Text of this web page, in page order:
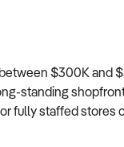
$300K and
standing
fully staffed stores